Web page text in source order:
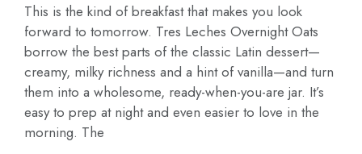
This is the kind of breakfast that makes you look
forward to tomorrow. Tres Leches Overnight Oats
borrow the best parts of the classic Latin dessert—
creamy, milky richness and a hint of vanilla—and turn
them into a wholesome, ready-when-you-are jar. It’s
easy to prep at night and even easier to love in the
morning. The